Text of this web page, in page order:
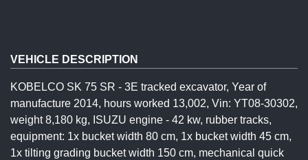
VEHICLE DESCRIPTION
KOBELCO SK 75 SR - 3E tracked excavator, Year of
manufacture 2014, hours worked 13,002, Vin: YT08-30302,
weight 8,180 kg, ISUZU engine - 42 kw, rubber tracks,
equipment: 1x bucket width 80 cm, 1x bucket width 45 cm,
1x tilting grading bucket width 150 cm, mechanical quick